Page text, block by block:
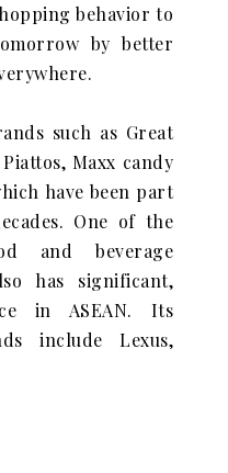
behavior to
by better
such as Great
Maxx candy
have been part
One of the
and beverage
has significant,
in ASEAN. Its
include Lexus,